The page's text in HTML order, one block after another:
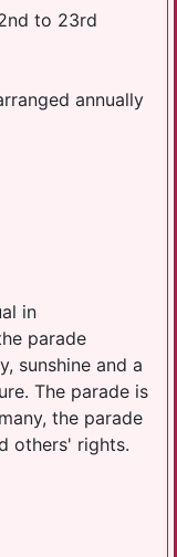
to 23rd
annually
in
parade
sunshine and a
The parade is
the parade
others' rights.